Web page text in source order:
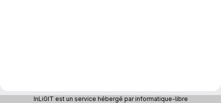
InLiGIT est un service hébergé par informatique-libre